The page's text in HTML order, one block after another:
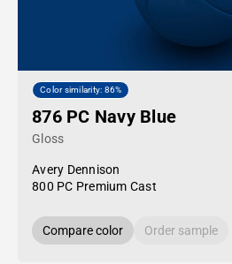
Color similarity: 86%
876 PC Navy Blue
Gloss
Avery Dennison
800 PC Premium Cast
Compare color Order sample